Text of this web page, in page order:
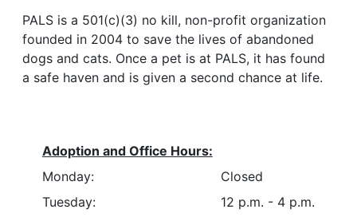
PALS is a 501(c)(3) no kill, non-profit organization
founded in 2004 to save the lives of abandoned
dogs and cats. Once a pet is at PALS, it has found
a safe haven and is given a second chance at life.
Adoption and Office Hours:
Monday:
Closed
Tuesday:
12 p.m. - 4 p.m.